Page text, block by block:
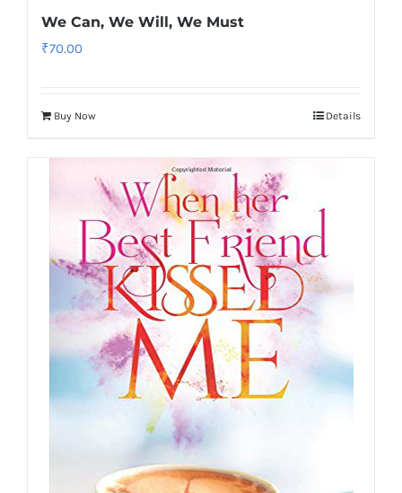
We Can, We Will, We Must
₹70.00
Buy Now Details